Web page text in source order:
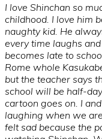
I love Shinchan so
childhood. I love him
naughty kid. He
every time laughs
becomes late to
Rome whole
but the teacher says
school will be half-
cartoon goes on. I
laughing when we
felt sad because the